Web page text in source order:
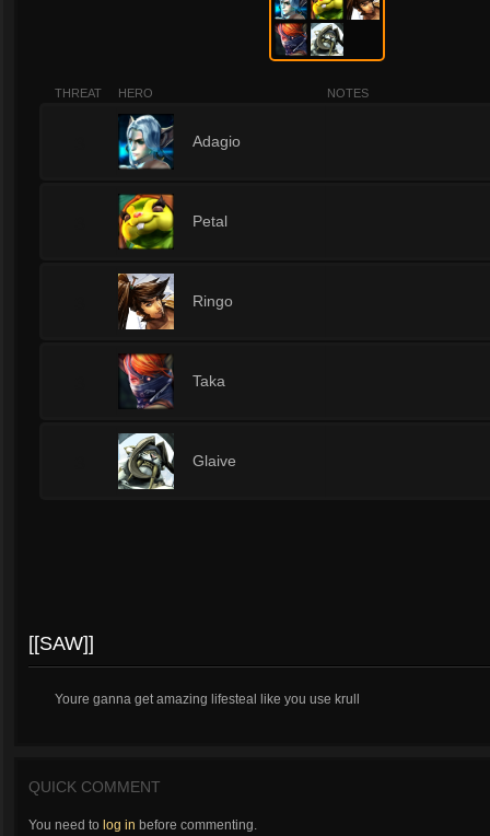
THREAT HERO NOTES
Adagio
Petal
Ringo
Taka
Glaive
[[SAW]]
Youre ganna get amazing lifesteal like you use krull
QUICK COMMENT
You need to log in before commenting.